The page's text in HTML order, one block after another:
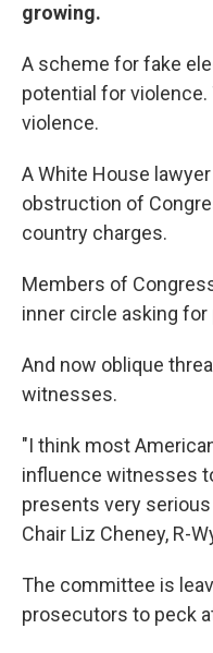
growing.
A scheme for fake
potential for
violence.
A White House
obstruction of
country charges.
Members of
inner circle asking for
And now oblique
witnesses.
"I think most
influence witnesses
presents very
Chair Liz Cheney, R-
The committee is
prosecutors to peck